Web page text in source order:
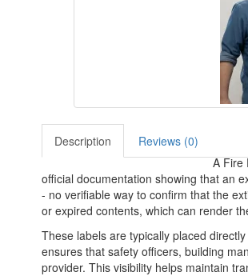
Description
Reviews (0)
A Fire
official documentation showing that an
- no verifiable way to confirm that the
or expired contents, which can render
These labels are typically placed
ensures that safety officers, building
provider. This visibility helps maintain